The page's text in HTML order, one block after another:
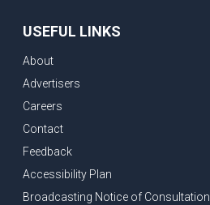
USEFUL LINKS
About
Advertisers
Careers
Contact
Feedback
Accessibility Plan
Broadcasting Notice of Consultation